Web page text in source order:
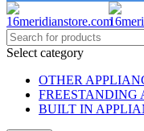
Select category
OTHER
FREESTANDING
BUILT IN